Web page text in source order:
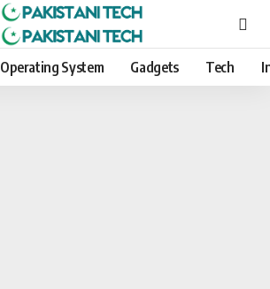
Operating System Gadgets Tech